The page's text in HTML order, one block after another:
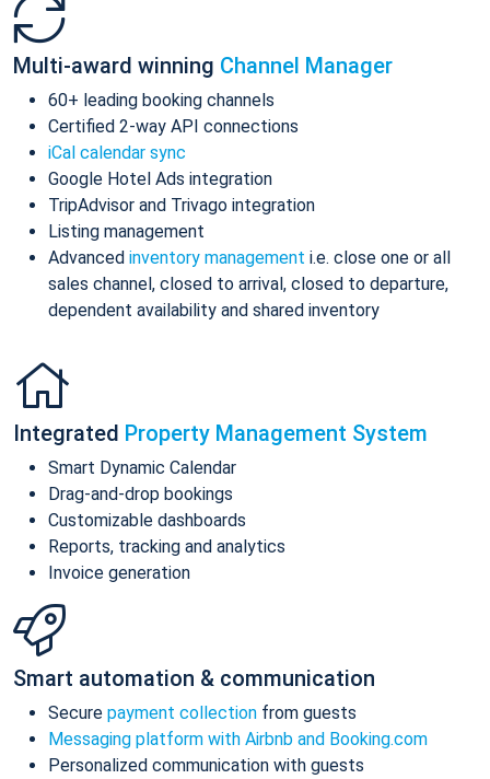
Multi-award winning Channel Manager
60+ leading booking channels
Certified 2-way API connections
iCal calendar sync
Google Hotel Ads integration
TripAdvisor and Trivago integration
Listing management
Advanced inventory management i.e. close one or all
sales channel, closed to arrival, closed to departure,
dependent availability and shared inventory
Integrated Property Management System
Smart Dynamic Calendar
Drag-and-drop bookings
Customizable dashboards
Reports, tracking and analytics
Invoice generation
Smart automation & communication
Secure payment collection from guests
Messaging platform with Airbnb and Booking.com
Personalized communication with guests